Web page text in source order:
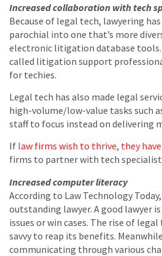
Increased collaboration with tech
Because of legal tech, lawyering
parochial into one that’s more
electronic litigation database
called litigation support
for techies.
Legal tech has also made legal
high-volume/low-value tasks such
staff to focus instead on delivering
If law firms wish to thrive, they
firms to partner with tech
Increased computer literacy
According to Law Technology Today,
outstanding lawyer. A good lawyer
issues or win cases. The rise of
savvy to reap its benefits.
communicating through various